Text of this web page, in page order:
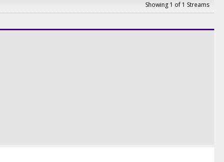
Showing 1 of 1 Streams